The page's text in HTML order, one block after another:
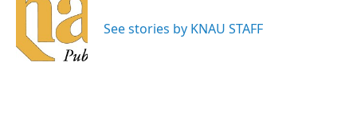
See stories by KNAU STAFF